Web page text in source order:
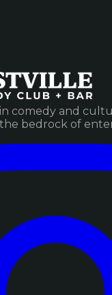
comedy and
bedrock of